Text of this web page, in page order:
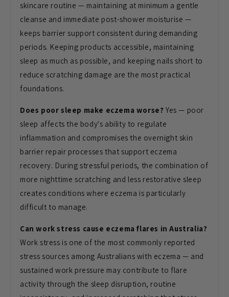
skincare routine — maintaining at minimum a gentle
cleanse and immediate post-shower moisturise —
keeps barrier support consistent during demanding
periods. Keeping products accessible, maintaining
sleep as much as possible, and keeping nails short to
reduce scratching damage are the most practical
foundations.
Does poor sleep make eczema worse? Yes — poor
sleep affects the body's ability to regulate
inflammation and compromises the overnight skin
barrier repair processes that support eczema
recovery. During stressful periods, the combination of
more nighttime scratching and less restorative sleep
creates conditions where eczema is particularly
difficult to manage.
Can work stress cause eczema flares in Australia?
Work stress is one of the most commonly reported
stress sources among Australians with eczema — and
sustained work pressure may contribute to flare
activity through the sleep disruption, routine